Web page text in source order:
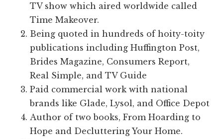
TV show which aired worldwide called
Time Makeover.
Being quoted in hundreds of hoity-toity
publications including Huffington Post,
Brides Magazine, Consumers Report,
Real Simple, and TV Guide
Paid commercial work with national
brands like Glade, Lysol, and Office Depot
Author of two books, From Hoarding to
Hope and Decluttering Your Home.